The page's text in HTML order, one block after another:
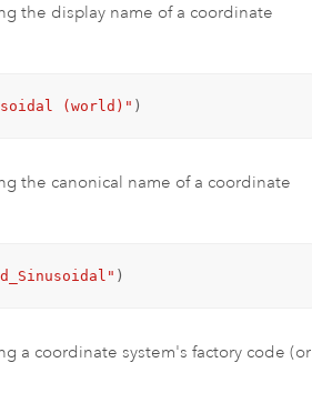
the display name of a coordinate
(world)" )
the canonical name of a coordinate
)
a coordinate system's factory code (or